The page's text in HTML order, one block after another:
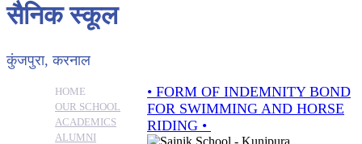
सैनिक स्कूल
कुंजपुरा, करनाल
HOME
OUR SCHOOL
ACADEMICS
ALUMNI